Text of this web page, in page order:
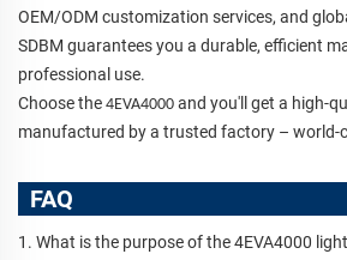
OEM/ODM customization services, and
SDBM guarantees you a durable, efficient
professional use.
Choose the 4EVA4000 and you'll get a high-
manufactured by a trusted factory – world-
FAQ
1. What is the purpose of the 4EVA4000